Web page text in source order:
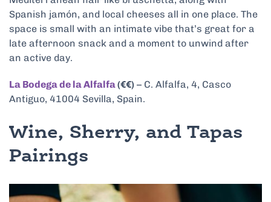
Spanish jamón, and local cheeses all in one place. The
space is small with an intimate vibe that’s great for a
late afternoon snack and a moment to unwind after
an active day.
La Bodega de la Alfalfa(€€) – C. Alfalfa, 4, Casco
Antiguo, 41004 Sevilla, Spain.
Wine, Sherry, and Tapas
Pairings